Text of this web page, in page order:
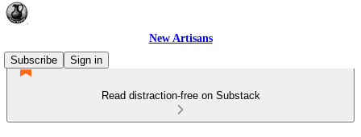
New Artisans
Subscribe
Sign in
Read distraction-free on Substack